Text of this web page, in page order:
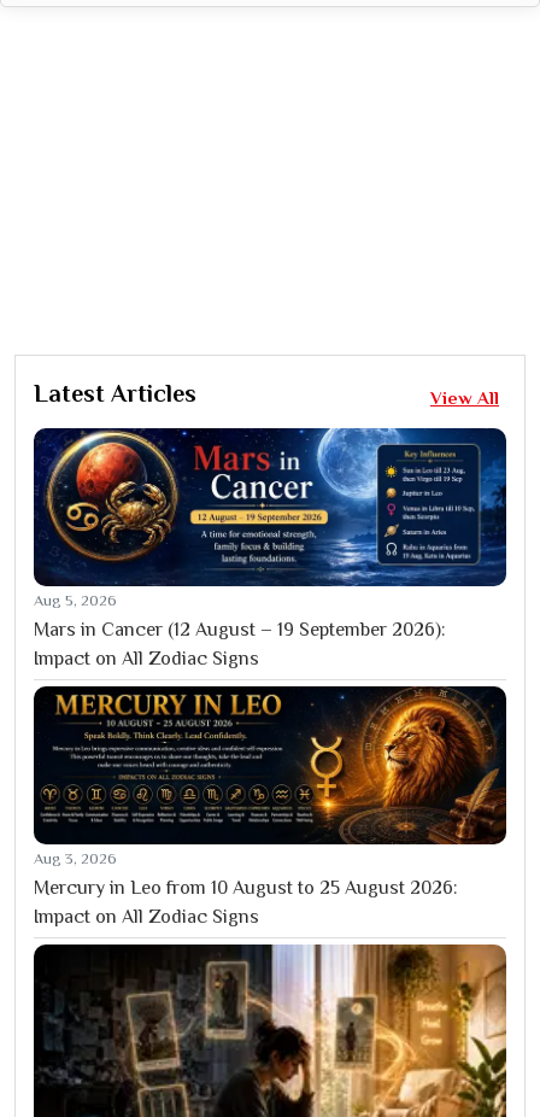
Latest Articles View All
Aug 5, 2026
Mars in Cancer (12 August – 19 September 2026):
Impact on All Zodiac Signs
Aug 3, 2026
Mercury in Leo from 10 August to 25 August 2026:
Impact on All Zodiac Signs